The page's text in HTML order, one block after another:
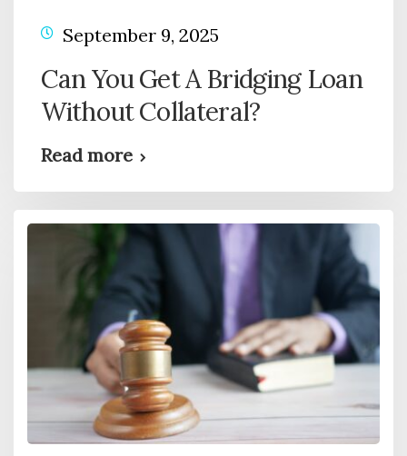
September 9, 2025
Can You Get A Bridging Loan
Without Collateral?
Read more